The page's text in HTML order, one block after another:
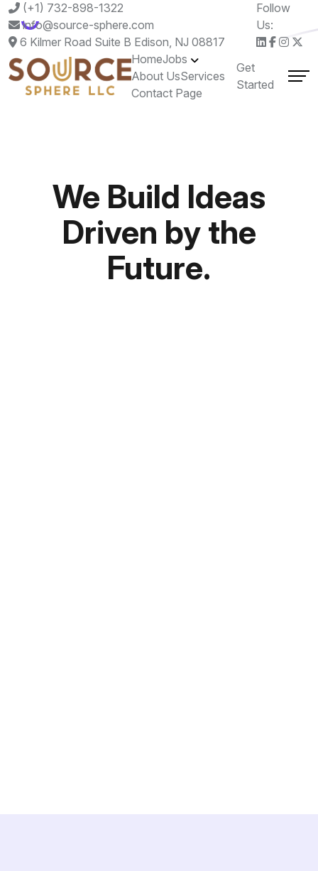
(+1) 732-898-1322
info@source-sphere.com
6 Kilmer Road Suite B Edison, NJ 08817
Follow
Us:
HomeJobs
About UsServices
Contact Page
Get
Started
We Build Ideas
Driven by the
Future.